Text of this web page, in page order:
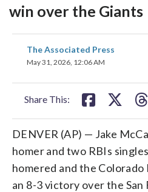
win over the Giants
The Associated Press
May 31, 2026, 12:06 AM
Share This:
share
on
DENVER (AP) — Jake
homer and two RBIs
homered and the Colorado
an 8-3 victory over the San